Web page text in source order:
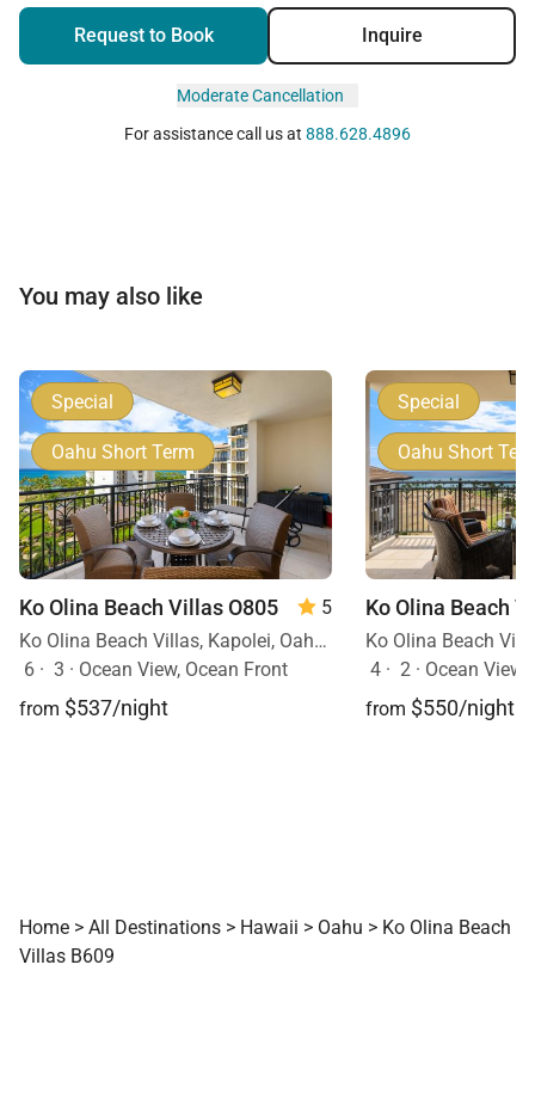
Request to Book Inquire
Moderate Cancellation
For assistance call us at 888.628.4896
You may also like
Special
Oahu Short Term
Ko Olina Beach Villas O805
5
Ko Olina Beach Villas, Kapolei, Oahu, Hawaii
6 · 3 · Ocean View, Ocean Front
from $537/night
Special
Oahu Short
4 · 2 · Ocean View
from $550/night
Home > All Destinations > Hawaii > Oahu > Ko Olina Beach
Villas B609